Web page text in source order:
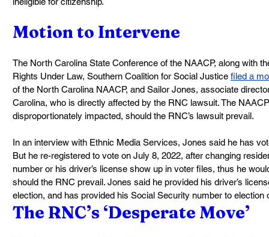
Motion to Intervene
The North Carolina State Conference of the NAACP, along with
Rights Under Law, Southern Coalition for Social Justice filed a
of the North Carolina NAACP, and Sailor Jones, associate
Carolina, who is directly affected by the RNC lawsuit. The
disproportionately impacted, should the RNC’s lawsuit prevail.
In an interview with Ethnic Media Services, Jones said he has
But he re-registered to vote on July 8, 2022, after changing
number or his driver’s license show up in voter files, thus he
should the RNC prevail. Jones said he provided his driver’s
election, and has provided his Social Security number to election
The RNC’s ‘Desperate Move’